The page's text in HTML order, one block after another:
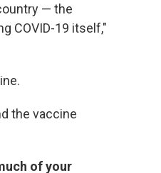
— the
COVID-19 itself,"
the vaccine
of your